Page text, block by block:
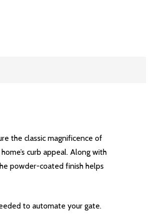
the classic magnificence of
curb appeal. Along with
powder-coated finish helps
to automate your gate.